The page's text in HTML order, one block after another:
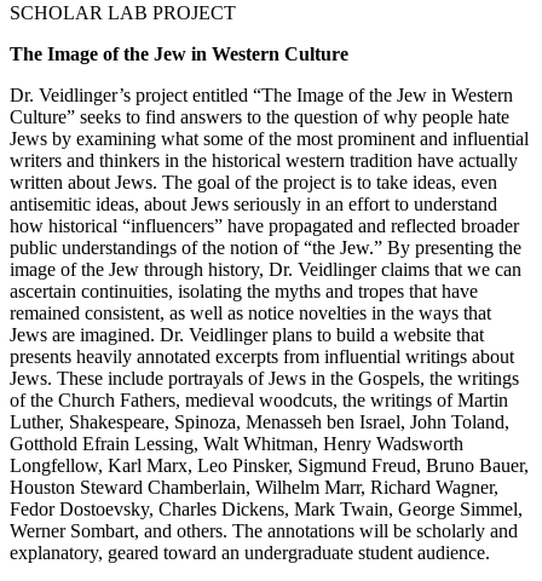
SCHOLAR LAB PROJECT
The Image of the Jew in Western Culture
Dr. Veidlinger’s project entitled “The Image of the Jew in Western
Culture” seeks to find answers to the question of why people hate
Jews by examining what some of the most prominent and influential
writers and thinkers in the historical western tradition have actually
written about Jews. The goal of the project is to take ideas, even
antisemitic ideas, about Jews seriously in an effort to understand
how historical “influencers” have propagated and reflected broader
public understandings of the notion of “the Jew.” By presenting the
image of the Jew through history, Dr. Veidlinger claims that we can
ascertain continuities, isolating the myths and tropes that have
remained consistent, as well as notice novelties in the ways that
Jews are imagined. Dr. Veidlinger plans to build a website that
presents heavily annotated excerpts from influential writings about
Jews. These include portrayals of Jews in the Gospels, the writings
of the Church Fathers, medieval woodcuts, the writings of Martin
Luther, Shakespeare, Spinoza, Menasseh ben Israel, John Toland,
Gotthold Efrain Lessing, Walt Whitman, Henry Wadsworth
Longfellow, Karl Marx, Leo Pinsker, Sigmund Freud, Bruno Bauer,
Houston Steward Chamberlain, Wilhelm Marr, Richard Wagner,
Fedor Dostoevsky, Charles Dickens, Mark Twain, George Simmel,
Werner Sombart, and others. The annotations will be scholarly and
explanatory, geared toward an undergraduate student audience.